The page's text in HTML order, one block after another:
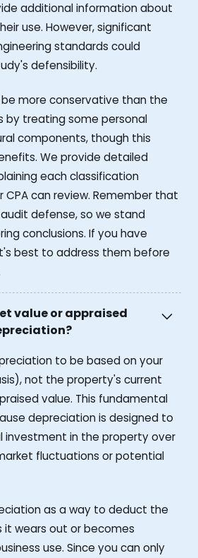
additional information about
use. However, significant
standards could
defensibility.
more conservative than the
by treating some personal
components, though this
We provide detailed
each classification
CPA can review. Remember that
defense, so we stand
conclusions. If you have
best to address them before
value or appraised
to be based on your
not the property's current
value. This fundamental
depreciation is designed to
investment in the property over
fluctuations or potential
as a way to deduct the
wears out or becomes
use. Since you can only